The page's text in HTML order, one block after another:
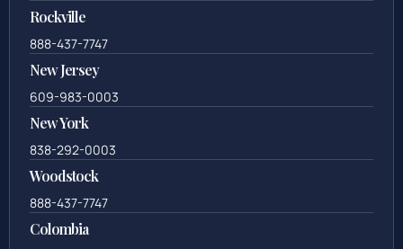
Rockville
888-437-7747
New Jersey
609-983-0003
New York
838-292-0003
Woodstock
888-437-7747
Colombia